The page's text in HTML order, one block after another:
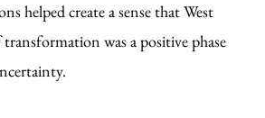
helped create a sense that West
was a positive phase